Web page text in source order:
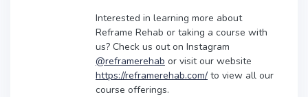
Interested in learning more about
Reframe Rehab or taking a course with
us? Check us out on Instagram
@reframerehab or visit our website
https://reframerehab.com/ to view all our
course offerings.